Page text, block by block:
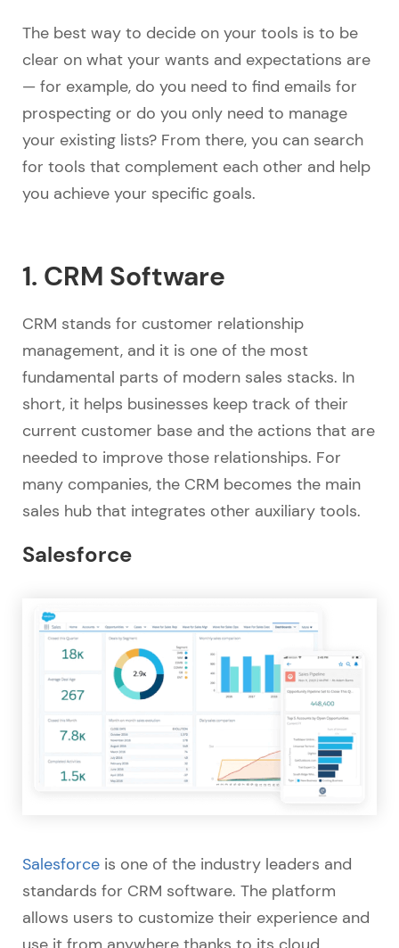
The best way to decide on your tools is to be
clear on what your wants and expectations are
— for example, do you need to find emails for
prospecting or do you only need to manage
your existing lists? From there, you can search
for tools that complement each other and help
you achieve your specific goals.
1. CRM Software
CRM stands for customer relationship
management, and it is one of the most
fundamental parts of modern sales stacks. In
short, it helps businesses keep track of their
current customer base and the actions that are
needed to improve those relationships. For
many companies, the CRM becomes the main
sales hub that integrates other auxiliary tools.
Salesforce
Salesforce is one of the industry leaders and
standards for CRM software. The platform
allows users to customize their experience and
use it from anywhere thanks to its cloud